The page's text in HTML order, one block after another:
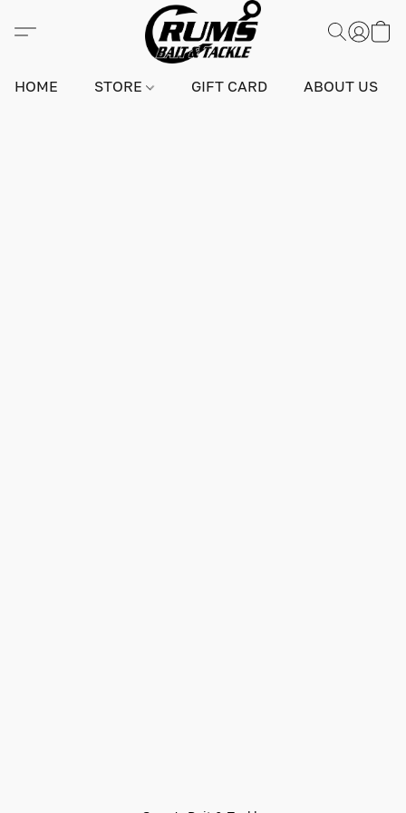
HOME STORE GIFT CARD ABOUT US